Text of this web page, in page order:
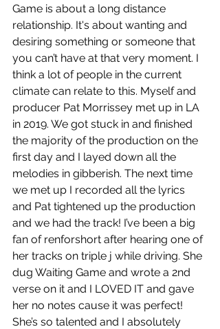
Game is about a long distance
relationship. It's about wanting and
desiring something or someone that
you can’t have at that very moment. I
think a lot of people in the current
climate can relate to this. Myself and
producer Pat Morrissey met up in LA
in 2019. We got stuck in and finished
the majority of the production on the
first day and I layed down all the
melodies in gibberish. The next time
we met up I recorded all the lyrics
and Pat tightened up the production
and we had the track! I’ve been a big
fan of renforshort after hearing one of
her tracks on triple j while driving. She
dug Waiting Game and wrote a 2nd
verse on it and I LOVED IT and gave
her no notes cause it was perfect!
She’s so talented and I absolutely